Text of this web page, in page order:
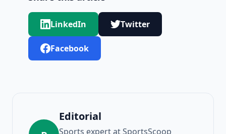
LinkedIn Twitter
Facebook
Editorial
Sports expert at SportsScoop